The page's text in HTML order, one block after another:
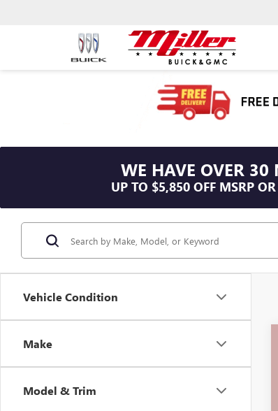
WE HAVE OVER 30
UP TO $5,850 OFF MSRP
Vehicle Condition
Make
Model & Trim